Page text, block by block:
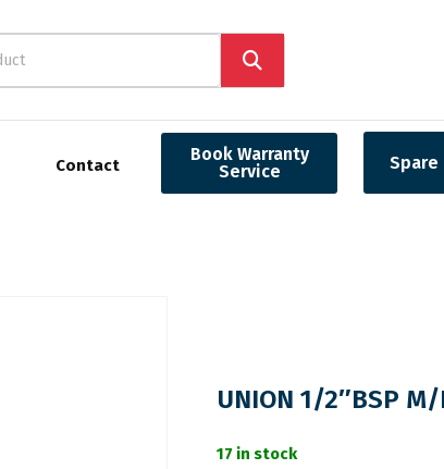
Contact
Book Warranty
Service
Spare
UNION 1/2″BSP M/
17 in stock